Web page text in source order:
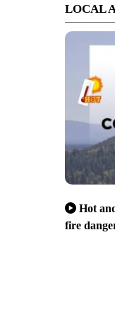
LOCAL
Hot
fire